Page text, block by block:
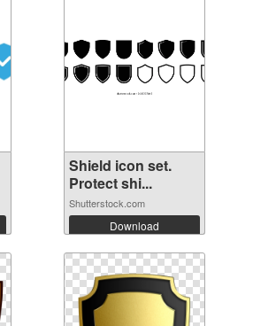
Shield icon set.
Protect shi...
Shutterstock.com
Download